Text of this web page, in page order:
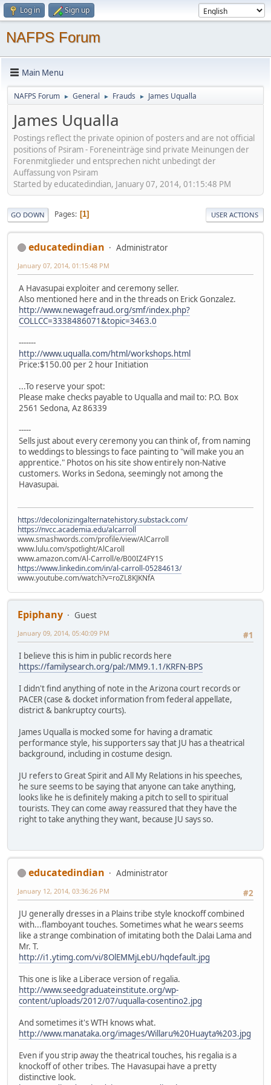
Log in Sign up
NAFPS Forum
Main Menu
NAFPS Forum ► General ► Frauds ► James Uqualla
James Uqualla
Postings reflect the private opinion of posters and are not official
positions of Psiram - Foreneinträge sind private Meinungen der
Forenmitglieder und entsprechen nicht unbedingt der
Auffassung von Psiram
Started by educatedindian, January 07, 2014, 01:15:48 PM
GO DOWN Pages 1 USER ACTIONS
educatedindian Administrator
January 07, 2014, 01:15:48 PM
A Havasupai exploiter and ceremony seller.
Also mentioned here and in the threads on Erick Gonzalez.
http://www.newagefraud.org/smf/index.php?
COLLCC=3338486071&topic=3463.0
-------
http://www.uqualla.com/html/workshops.html
Price:$150.00 per 2 hour Initiation
...To reserve your spot:
Please make checks payable to Uqualla and mail to: P.O. Box
2561 Sedona, Az 86339
-----
Sells just about every ceremony you can think of, from naming
to weddings to blessings to face painting to "will make you an
apprentice." Photos on his site show entirely non-Native
customers. Works in Sedona, seemingly not among the
Havasupai.
https://decolonizingalternatehistory.substack.com/
https://nvcc.academia.edu/alcarroll
www.smashwords.com/profile/view/AlCarroll
www.lulu.com/spotlight/AlCaroll
www.amazon.com/Al-Carroll/e/B00IZ4FY1S
https://www.linkedin.com/in/al-carroll-05284613/
www.youtube.com/watch?v=roZL8KJKNfA
Epiphany
Guest
#1
January 09, 2014, 05:40:09 PM
I believe this is him in public records here
https://familysearch.org/pal:/MM9.1.1/KRFN-BPS
I didn't find anything of note in the Arizona court records or
PACER (case & docket information from federal appellate,
district & bankruptcy courts).
James Uqualla is mocked some for having a dramatic
performance style, his supporters say that JU has a theatrical
background, including in costume design.
JU refers to Great Spirit and All My Relations in his speeches,
he sure seems to be saying that anyone can take anything,
looks like he is definitely making a pitch to sell to spiritual
tourists. They can come away reassured that they have the
right to take anything they want, because JU says so.
educatedindian
Administrator
#2
January 12, 2014, 03:36:26 PM
JU generally dresses in a Plains tribe style knockoff combined
with...flamboyant touches. Sometimes what he wears seems
like a strange combination of imitating both the Dalai Lama and
Mr. T.
http://i1.ytimg.com/vi/8OlEMMjLebU/hqdefault.jpg
This one is like a Liberace version of regalia.
http://www.seedgraduateinstitute.org/wp-
content/uploads/2012/07/uqualla-cosentino2.jpg
And sometimes it's WTH knows what.
http://www.manataka.org/images/Willaru%20Huayta%203.jpg
Even if you strip away the theatrical touches, his regalia is a
knockoff of other tribes. The Havasupai have a pretty
distinctive look.